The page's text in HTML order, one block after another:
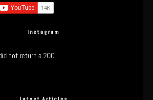
Instagram
not return a 200.